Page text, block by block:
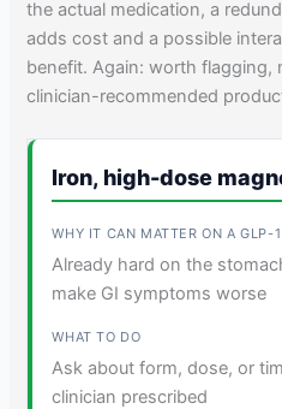
the actual medication, a
adds cost and a possible
benefit. Again: worth
clinician-recommended
Iron, high-dose
Already hard on the
make GI symptoms worse
Ask about form, dose, or
clinician prescribed